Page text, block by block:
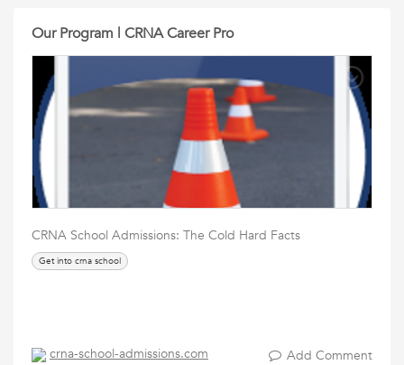
Our Program | CRNA Career Pro
CRNA School Admissions: The Cold Hard Facts
Get into crna school
crna-school-admissions.com Add Comment